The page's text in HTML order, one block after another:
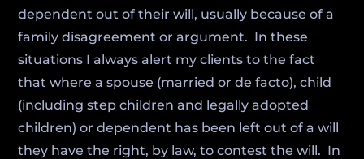
dependent out of their will, usually because of a
family disagreement or argument. In these
situations I always alert my clients to the fact
that where a spouse (married or de facto), child
(including step children and legally adopted
children) or dependent has been left out of a will
they have the right, by law, to contest the will. In